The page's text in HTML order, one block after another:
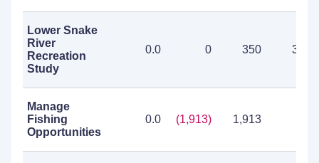
Lower Snake
River
Recreation
Study
0.0 0 350 350
Manage
Fishing
Opportunities
0.0 (1,913) 1,913